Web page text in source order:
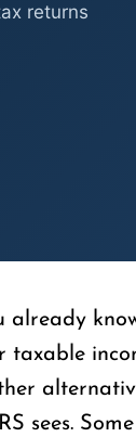
returns
already
taxable
sees.